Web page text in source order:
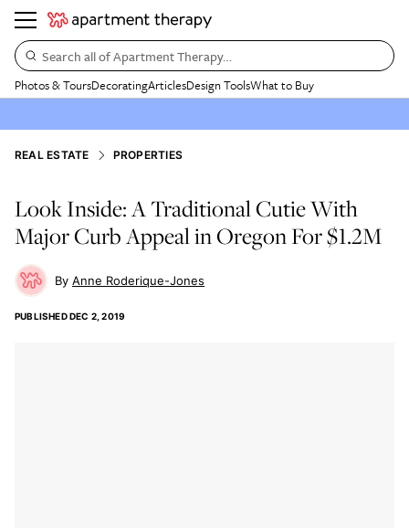
Search all of Apartment Therapy…
Photos & ToursDecoratingArticlesDesign ToolsWhat to Buy
REAL ESTATE PROPERTIES
Look Inside: A Traditional Cutie With
Major Curb Appeal in Oregon For $1.2M
Anne Roderique-Jones
PUBLISHEDDEC 2, 2019